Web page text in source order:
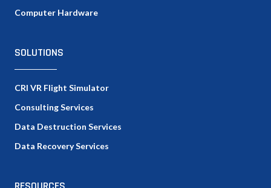
Computer Hardware
SOLUTIONS
CRI VR Flight Simulator
Consulting Services
Data Destruction Services
Data Recovery Services